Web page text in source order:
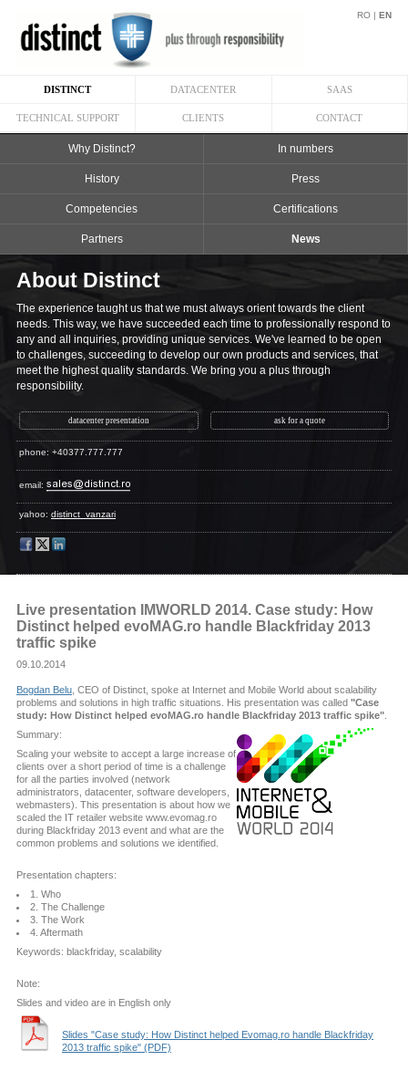
RO | EN
DISTINCT DATACENTER SAAS
TECHNICAL SUPPORT CLIENTS CONTACT
Why Distinct? In numbers
History Press
Competencies Certifications
Partners News
About Distinct
The experience taught us that we must always orient towards the client
needs. This way, we have succeeded each time to professionally respond to
any and all inquiries, providing unique services. We've learned to be open
to challenges, succeeding to develop our own products and services, that
meet the highest quality standards. We bring you a plus through
responsibility.
datacenter presentation ask for a quote
phone: +40377.777.777
email:
yahoo: distinct_vanzari
Live presentation IMWORLD 2014. Case study: How
Distinct helped evoMAG.ro handle Blackfriday 2013
traffic spike
09.10.2014
Bogdan Belu , CEO of Distinct, spoke at Internet and Mobile World about scalability
problems and solutions in high traffic situations. His presentation was called "Case
study: How Distinct helped evoMAG.ro handle Blackfriday 2013 traffic spike"
Summary:
Scaling your website to accept a large increase of
clients over a short period of time is a challenge
for all the parties involved (network
administrators, datacenter, software developers,
webmasters). This presentation is about how we
scaled the IT retailer website www.evomag.ro
during Blackfriday 2013 event and what are the
common problems and solutions we identified.
Presentation chapters:
1. Who
2. The Challenge
3. The Work
4. Aftermath
Keywords: blackfriday, scalability
Note:
Slides and video are in English only
Slides "Case study: How Distinct helped Evomag.ro handle Blackfriday
2013 traffic spike" (PDF)